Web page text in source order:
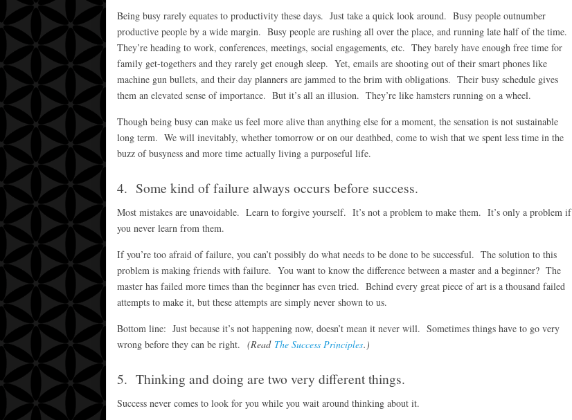
Being busy rarely equates to productivity these days. Just take a quick look around. Busy people outnumber
productive people by a wide margin. Busy people are rushing all over the place, and running late half of the time.
They’re heading to work, conferences, meetings, social engagements, etc. They barely have enough free time for
family get-togethers and they rarely get enough sleep. Yet, emails are shooting out of their smart phones like
machine gun bullets, and their day planners are jammed to the brim with obligations. Their busy schedule gives
them an elevated sense of importance. But it’s all an illusion. They’re like hamsters running on a wheel.
Though being busy can make us feel more alive than anything else for a moment, the sensation is not sustainable
long term. We will inevitably, whether tomorrow or on our deathbed, come to wish that we spent less time in the
buzz of busyness and more time actually living a purposeful life.
4. Some kind of failure always occurs before success.
Most mistakes are unavoidable. Learn to forgive yourself. It’s not a problem to make them. It’s only a problem if
you never learn from them.
If you’re too afraid of failure, you can’t possibly do what needs to be done to be successful. The solution to this
problem is making friends with failure. You want to know the difference between a master and a beginner? The
master has failed more times than the beginner has even tried. Behind every great piece of art is a thousand failed
attempts to make it, but these attempts are simply never shown to us.
Bottom line: Just because it’s not happening now, doesn’t mean it never will. Sometimes things have to go very
wrong before they can be right. (Read The Success Principles.)
5. Thinking and doing are two very different things.
Success never comes to look for you while you wait around thinking about it.